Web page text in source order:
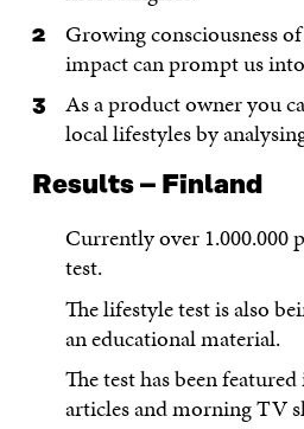
Growing consciousness
impact can prompt us
As a product owner you
local lifestyles by
Results – Finland
Currently over 1.000.000
test.
The lifestyle test is also
an educational material.
The test has been
articles and morning TV